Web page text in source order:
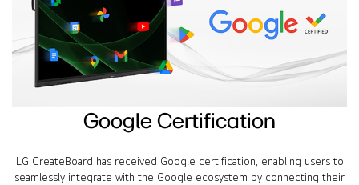
Google Certification
LG CreateBoard has received Google certification, enabling users to
seamlessly integrate with the Google ecosystem by connecting their